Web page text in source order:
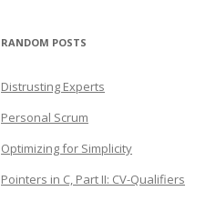
RANDOM POSTS
Distrusting Experts
Personal Scrum
Optimizing for Simplicity
Pointers in C, Part II: CV-Qualifiers